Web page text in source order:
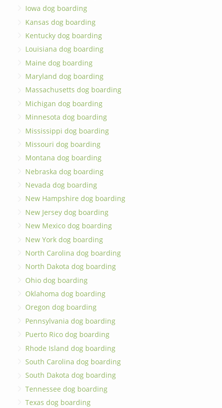
Iowa dog boarding
Kansas dog boarding
Kentucky dog boarding
Louisiana dog boarding
Maine dog boarding
Maryland dog boarding
Massachusetts dog boarding
Michigan dog boarding
Minnesota dog boarding
Mississippi dog boarding
Missouri dog boarding
Montana dog boarding
Nebraska dog boarding
Nevada dog boarding
New Hampshire dog boarding
New Jersey dog boarding
New Mexico dog boarding
New York dog boarding
North Carolina dog boarding
North Dakota dog boarding
Ohio dog boarding
Oklahoma dog boarding
Oregon dog boarding
Pennsylvania dog boarding
Puerto Rico dog boarding
Rhode Island dog boarding
South Carolina dog boarding
South Dakota dog boarding
Tennessee dog boarding
Texas dog boarding